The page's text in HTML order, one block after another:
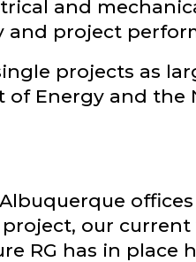
and
project
projects as
Energy and the
our
RG has in place